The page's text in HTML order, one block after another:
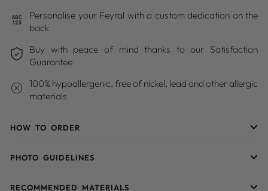
Personalise your Feyral with a custom dedication on the
back
Buy with peace of mind thanks to our Satisfaction
Guarantee
100% hypoallergenic, free of nickel, lead and other allergic
materials
HOW TO ORDER
PHOTO GUIDELINES
RECOMMENDED MATERIALS